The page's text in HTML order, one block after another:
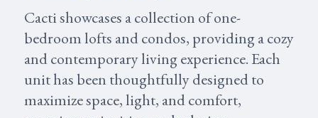
Cacti showcases a collection of one-
bedroom lofts and condos, providing a cozy
and contemporary living experience. Each
unit has been thoughtfully designed to
maximize space, light, and comfort,